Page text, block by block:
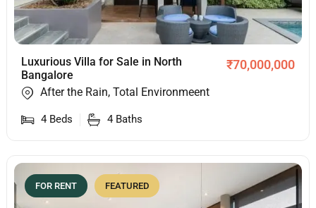
Luxurious Villa for Sale in North
Bangalore
₹70,000,000
After the Rain, Total Environmeent
4 Beds 4 Baths
FOR RENT FEATURED